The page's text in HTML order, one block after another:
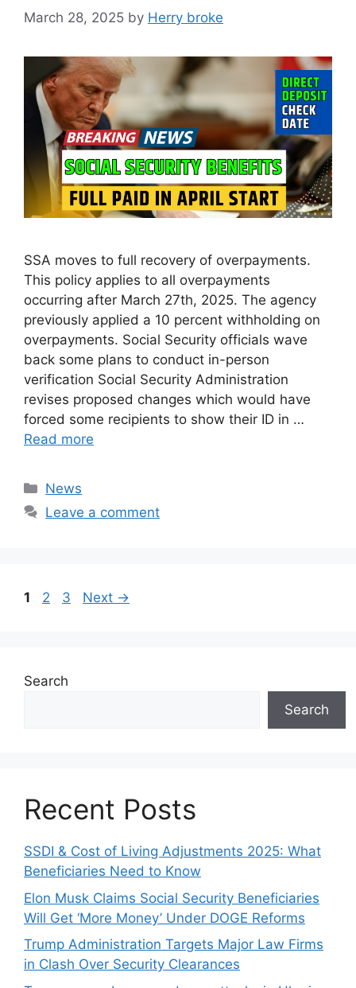
March 28, 2025 by Herry broke
SSA moves to full recovery of overpayments.
This policy applies to all overpayments
occurring after March 27th, 2025. The agency
previously applied a 10 percent withholding on
overpayments. Social Security officials wave
back some plans to conduct in-person
verification Social Security Administration
revises proposed changes which would have
forced some recipients to show their ID in …
Read more
Categories
News
Leave a comment
Page
1 Page
2 Page
3 Next →
Search
Search
Recent Posts
SSDI & Cost of Living Adjustments 2025: What
Beneficiaries Need to Know
Elon Musk Claims Social Security Beneficiaries
Will Get ‘More Money’ Under DOGE Reforms
Trump Administration Targets Major Law Firms
in Clash Over Security Clearances